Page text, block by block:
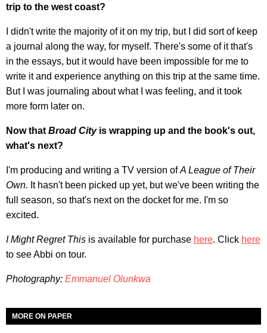
trip to the west coast?
I didn't write the majority of it on my trip, but I did sort of keep
a journal along the way, for myself. There's some of it that's
in the essays, but it would have been impossible for me to
write it and experience anything on this trip at the same time.
But I was journaling about what I was feeling, and it took
more form later on.
Now that Broad Cityis wrapping up and the book's out,
what's next?
I'm producing and writing a TV version ofA League of Their
Own. It hasn't been picked up yet, but we've been writing the
full season, so that's next on the docket for me. I'm so
excited.
I Might Regret This is available for purchase here. Click here
to see Abbi on tour.
Photography: Emmanuel Olunkwa
MORE ON PAPER